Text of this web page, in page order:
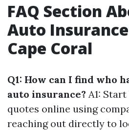
FAQ Section
Auto
Cape Coral
Q1: How can I find who
auto insurance? A1:
quotes online using
reaching out directly to